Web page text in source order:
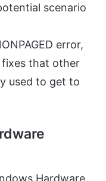
scenario
error,
fixes that other
used to get to
Hardware